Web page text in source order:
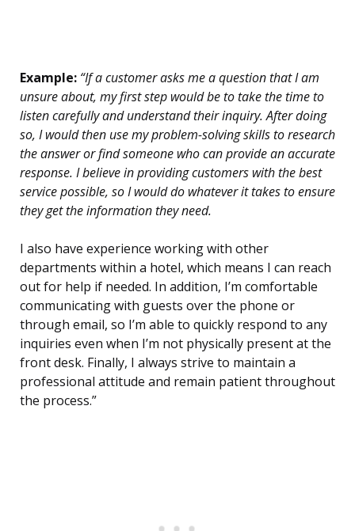
Example: “If a customer asks me a question that I am
unsure about, my first step would be to take the time to
listen carefully and understand their inquiry. After doing
so, I would then use my problem-solving skills to research
the answer or find someone who can provide an accurate
response. I believe in providing customers with the best
service possible, so I would do whatever it takes to ensure
they get the information they need.
I also have experience working with other
departments within a hotel, which means I can reach
out for help if needed. In addition, I’m comfortable
communicating with guests over the phone or
through email, so I’m able to quickly respond to any
inquiries even when I’m not physically present at the
front desk. Finally, I always strive to maintain a
professional attitude and remain patient throughout
the process.”